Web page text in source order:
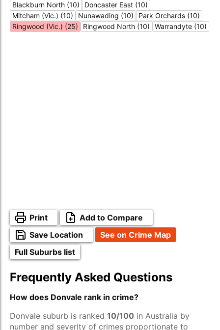
Blackburn North (10)
Doncaster East (10)
Mitcham (Vic.) (10)
Nunawading (10)
Park Orchards (10)
Ringwood (Vic.) (25)
Ringwood North (10) Warrandyte (10)
Print
Add to Compare
Save Location
See on Crime Map
Full Suburbs list
Frequently Asked Questions
How does Donvale rank in crime?
Donvale suburb is ranked 10/100 in Australia by
number and severity of crimes proportionate to